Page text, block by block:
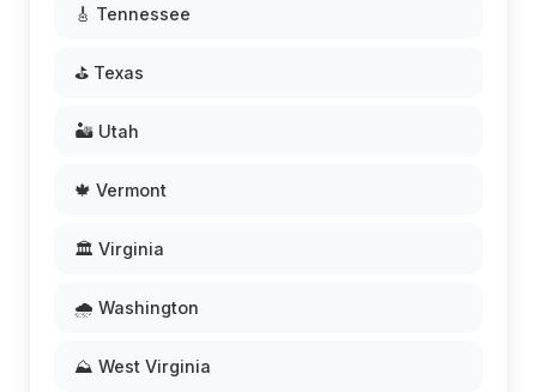
🎸 Tennessee
⛳ Texas
🏜️ Utah
🍁 Vermont
🏛️ Virginia
🌧️ Washington
⛰️ West Virginia